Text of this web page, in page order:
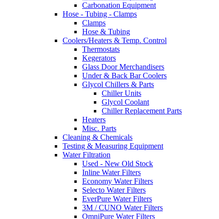
Carbonation Equipment
Hose - Tubing - Clamps
Clamps
Hose & Tubing
Coolers/Heaters & Temp. Control
Thermostats
Kegerators
Glass Door Merchandisers
Under & Back Bar Coolers
Glycol Chillers & Parts
Chiller Units
Glycol Coolant
Chiller Replacement Parts
Heaters
Misc. Parts
Cleaning & Chemicals
Testing & Measuring Equipment
Water Filtration
Used - New Old Stock
Inline Water Filters
Economy Water Filters
Selecto Water Filters
EverPure Water Filters
3M / CUNO Water Filters
OmniPure Water Filters